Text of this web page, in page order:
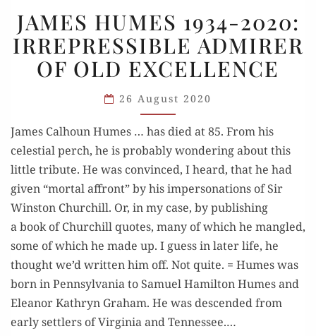
HUMES
1934-
2020:
IRREPRESSIBLE
ADMIRER
OF
OLD
EXCELLENCE
JAMES HUMES 1934-2020:
IRREPRESSIBLE ADMIRER
OF OLD EXCELLENCE
26 August 2020
James Calhoun Humes … has died at 85. From his
celes­tial perch, he is prob­a­bly won­der­ing about this
lit­tle trib­ute. He was con­vinced, I heard, that he had
giv­en “mor­tal affront” by his imper­son­ations of Sir
Win­ston Churchill. Or, in my case, by pub­lish­ing
a book of Churchill quotes, many of which he man­gled,
some of which he made up. I guess in lat­er life, he
thought we’d writ­ten him off. Not quite. = Humes was
born in Penn­syl­va­nia to Samuel Hamil­ton Humes and
Eleanor Kathryn Gra­ham. He was descend­ed from
ear­ly set­tlers of Vir­ginia and Ten­nessee.…